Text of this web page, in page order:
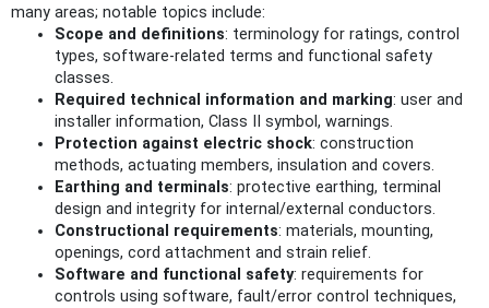
many areas; notable topics include:
Scope and definitions: terminology for ratings, control
types, software-related terms and functional safety
classes.
Required technical information and marking: user and
installer information, Class II symbol, warnings.
Protection against electric shock: construction
methods, actuating members, insulation and covers.
Earthing and terminals: protective earthing, terminal
design and integrity for internal/external conductors.
Constructional requirements: materials, mounting,
openings, cord attachment and strain relief.
Software and functional safety: requirements for
controls using software, fault/error control techniques,